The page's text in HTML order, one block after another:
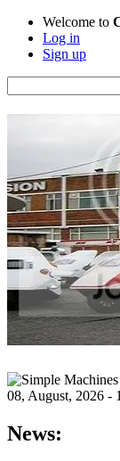
Welcome to
Log in
Sign up
08, August, 2026 -
News: